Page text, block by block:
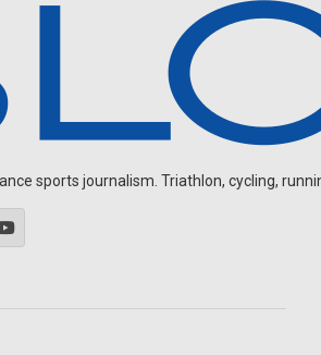
sports journalism. Triathlon, cycling,